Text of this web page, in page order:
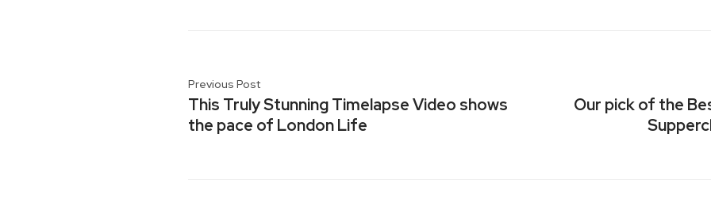
Previous Post
This Truly Stunning Timelapse Video shows
the pace of London Life
Our pick of the